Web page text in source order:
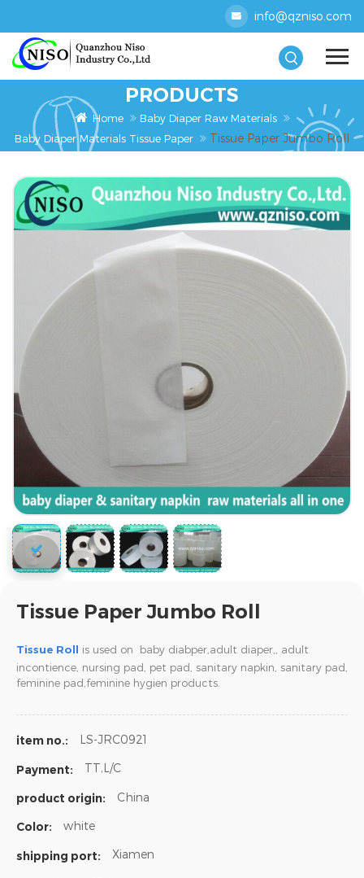
info@qzniso.com
PRODUCTS
Home
Baby Diaper Raw Materials
Baby Diaper Materials Tissue Paper
Tissue Paper Jumbo Roll
Tissue Paper Jumbo Roll
Tissue Roll is used on baby diabper,adult diaper,,
adult
incontience, nursing pad, pet pad, sanitary napkin, sanitary pad,
feminine pad,feminine hygien products.
item no.: LS-JRC0921
Payment: TT,L/C
product origin: China
Color: white
shipping port: Xiamen